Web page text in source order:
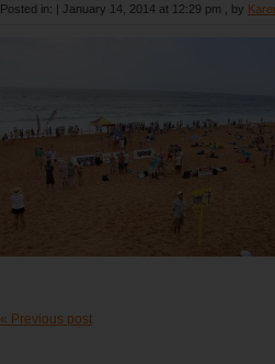
Posted in: | January 14, 2014 at 12:29 pm , by
« Previous post